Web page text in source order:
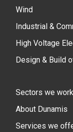
Wind
Industrial &
High Voltage
Design & Build
Sectors we
About Dunamis
Services we